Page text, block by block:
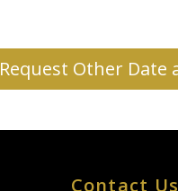
Request Other Date
Contact Us